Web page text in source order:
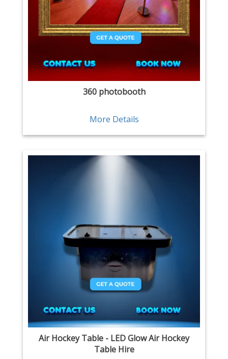
360 photobooth
More Details
Air Hockey Table - LED Glow Air Hockey
Table Hire